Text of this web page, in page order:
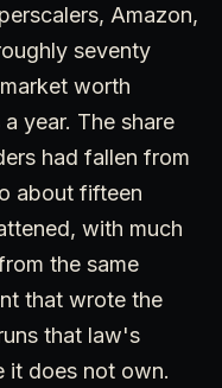
Amazon,
seventy
worth
year. The share
had fallen from
about fifteen
with much
the same
that wrote the
that law's
it does not own.